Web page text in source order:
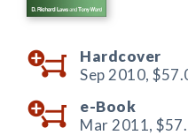
Hardcover
Sep 2010,
e-Book
Mar 2011,